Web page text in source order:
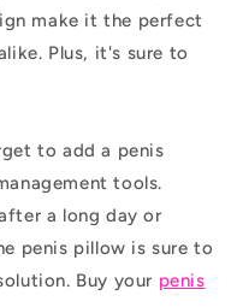
make it the perfect
Plus, it's sure to
to add a penis
tools.
a long day or
penis pillow is sure to
Buy your penis